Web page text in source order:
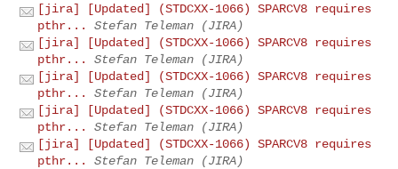
[jira] [Updated] (STDCXX-1066) SPARCV8 requires
pthr...
Stefan Teleman (JIRA)
[jira] [Updated] (STDCXX-1066) SPARCV8 requires
pthr...
Stefan Teleman (JIRA)
[jira] [Updated] (STDCXX-1066) SPARCV8 requires
pthr...
Stefan Teleman (JIRA)
[jira] [Updated] (STDCXX-1066) SPARCV8 requires
pthr...
Stefan Teleman (JIRA)
[jira] [Updated] (STDCXX-1066) SPARCV8 requires
pthr...
Stefan Teleman (JIRA)